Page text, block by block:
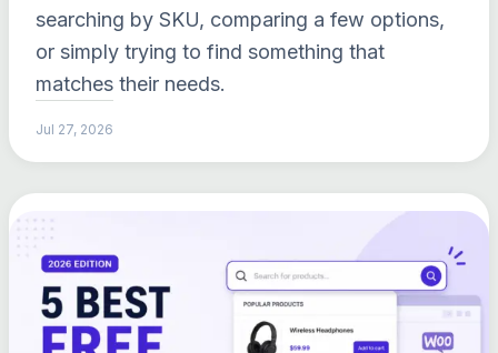
searching by SKU, comparing a few options,
or simply trying to find something that
matches their needs.
Jul 27, 2026